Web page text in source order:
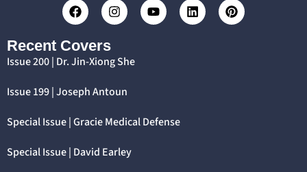
Recent Covers
Issue 200 | Dr. Jin-Xiong She
Issue 199 | Joseph Antoun
Special Issue | Gracie Medical Defense
Special Issue | David Earley